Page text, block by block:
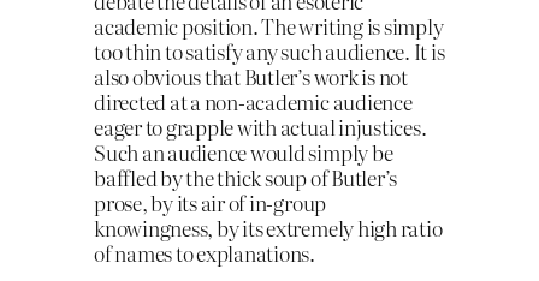
academic position. The writing is simply
too thin to satisfy any such audience. It is
also obvious that Butler’s work is not
directed at a non-academic audience
eager to grapple with actual injustices.
Such an audience would simply be
baffled by the thick soup of Butler’s
prose, by its air of in-group
knowingness, by its extremely high ratio
of names to explanations.